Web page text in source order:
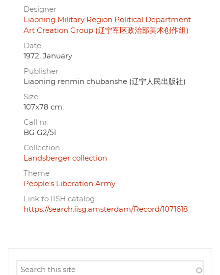
Designer
Liaoning Military Region Political Department
Art Creation Group (辽宁军区政治部美术创作组)
Date
1972, January
Publisher
Liaoning renmin chubanshe (辽宁人民出版社)
Size
107x78 cm.
Call nr.
BG G2/51
Collection
Landsberger collection
Theme
People's Liberation Army
Link to IISH catalog
https://search.iisg.amsterdam/Record/1071618